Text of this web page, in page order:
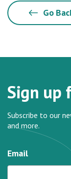
Go
Sign up
Subscribe to our
and more.
Email